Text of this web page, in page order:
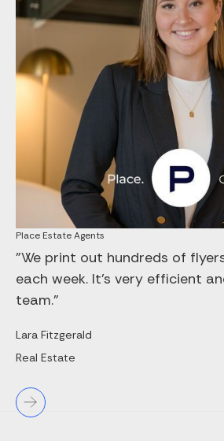
Place Estate Agents
"We print out hundreds of
each week. It’s very efficient
team."
Lara Fitzgerald
Real Estate